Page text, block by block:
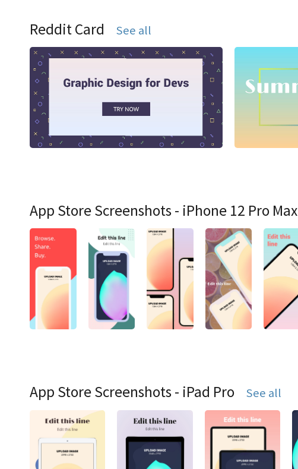
Reddit Card See all
App Store Screenshots - iPhone 12 Pro Max
App Store Screenshots - iPad Pro See all